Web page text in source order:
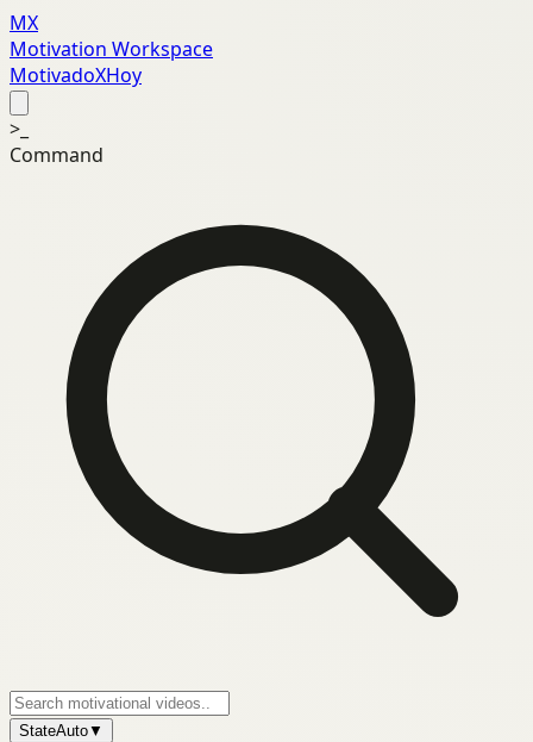
MX
Motivation Workspace
MotivadoXHoy
>_
Command
StateAuto▼